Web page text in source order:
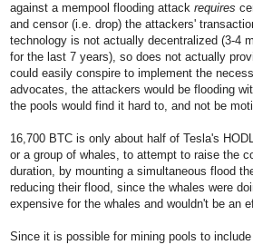
against a mempool flooding attack requires
and censor (i.e. drop) the attackers'
technology is not actually decentralized (3-4
for the last 7 years), so does not actually
could easily conspire to implement the
advocates, the attackers would be flooding
the pools would find it hard to, and not be
16,700 BTC is only about half of Tesla's
or a group of whales, to attempt to raise the
duration, by mounting a simultaneous flood
reducing their flood, since the whales were
expensive for the whales and wouldn't be an
Since it is possible for mining pools to